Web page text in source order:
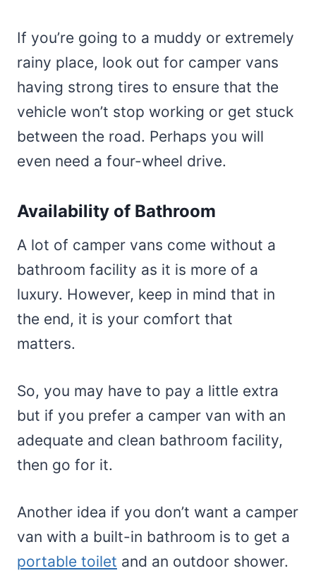
If you’re going to a muddy or extremely
rainy place, look out for camper vans
having strong tires to ensure that the
vehicle won’t stop working or get stuck
between the road. Perhaps you will
even need a four-wheel drive.
Availability of Bathroom
A lot of camper vans come without a
bathroom facility as it is more of a
luxury. However, keep in mind that in
the end, it is your comfort that
matters.
So, you may have to pay a little extra
but if you prefer a camper van with an
adequate and clean bathroom facility,
then go for it.
Another idea if you don’t want a camper
van with a built-in bathroom is to get a
portable toilet and an outdoor shower.